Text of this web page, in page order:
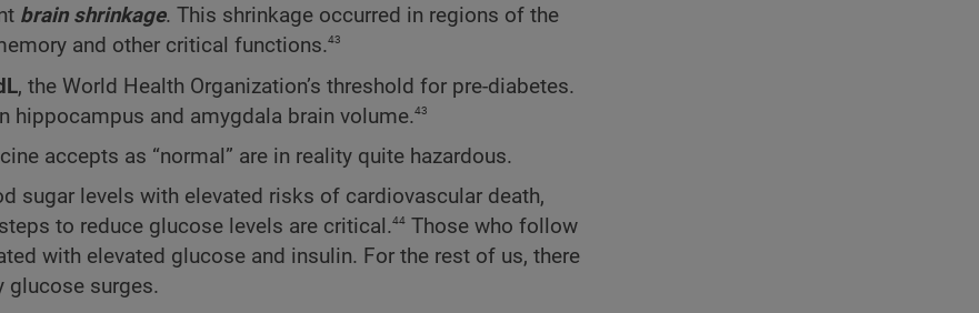
brain shrinkage. This shrinkage occurred in regions of the
and other critical functions.43
, the World Health Organization’s threshold for pre-diabetes.
hippocampus and amygdala brain volume.43
accepts as “normal” are in reality quite hazardous.
sugar levels with elevated risks of cardiovascular death,
to reduce glucose levels are critical.44 Those who follow
with elevated glucose and insulin. For the rest of us, there
glucose surges.